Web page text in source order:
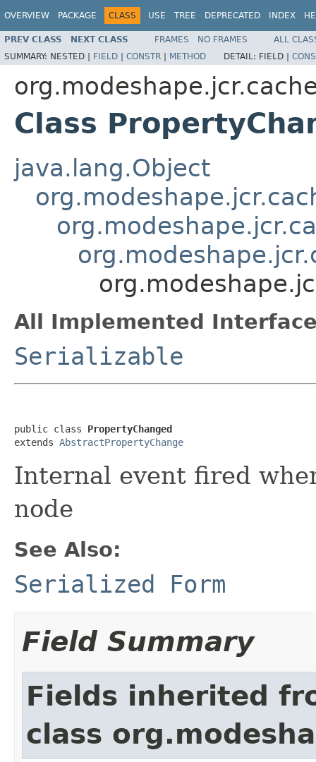
OVERVIEW PACKAGE CLASS USE TREE DEPRECATED INDEX
PREV CLASS NEXT CLASS FRAMES NO FRAMES
ALL
SUMMARY: NESTED | FIELD | CONSTR | METHOD DETAIL: FIELD |
Class
java.lang.Object
All Implemented
Serializable
public class PropertyChanged
extends AbstractPropertyChange
Internal event fired
node
See Also:
Serialized Form
Field Summary
Fields inherited
class